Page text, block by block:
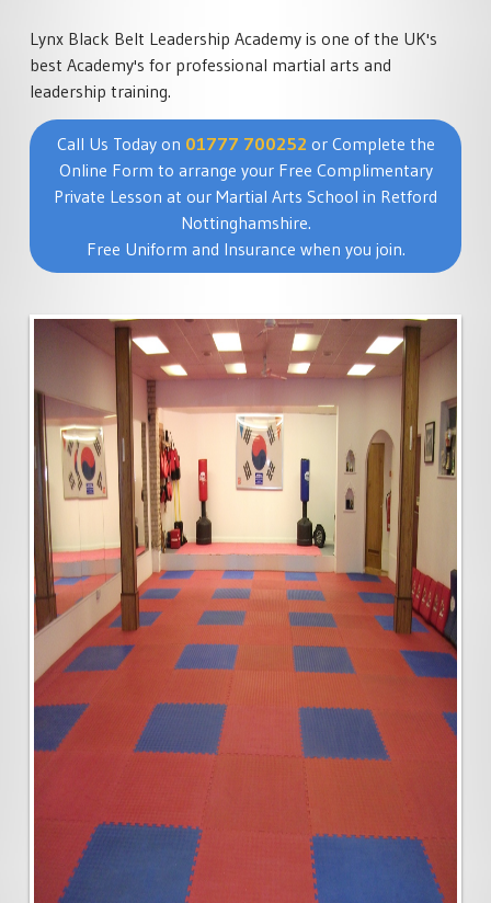
Lynx Black Belt Leadership Academy is one of the UK's
best Academy's for professional martial arts and
leadership training.
Call Us Today on 01777 700252 or Complete the
Online Form to arrange your Free Complimentary
Private Lesson at our Martial Arts School in Retford
Nottinghamshire.
Free Uniform and Insurance when you join.